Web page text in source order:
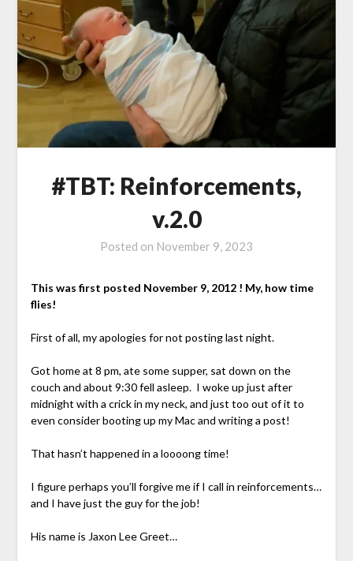
#TBT: Reinforcements,
v.2.0
Posted on November 9, 2023
This was first posted November 9, 2012 ! My, how time
flies!
First of all, my apologies for not posting last night.
Got home at 8 pm, ate some supper, sat down on the
couch and about 9:30 fell asleep. I woke up just after
midnight with a crick in my neck, and just too out of it to
even consider booting up my Mac and writing a post!
That hasn’t happened in a loooong time!
I figure perhaps you’ll forgive me if I call in reinforcements…
and I have just the guy for the job!
His name is Jaxon Lee Greet…